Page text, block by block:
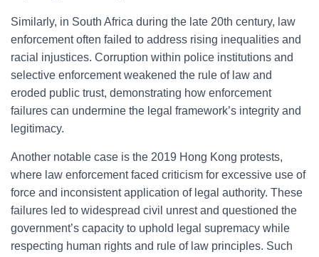
Similarly, in South Africa during the late 20th century, law
enforcement often failed to address rising inequalities and
racial injustices. Corruption within police institutions and
selective enforcement weakened the rule of law and
eroded public trust, demonstrating how enforcement
failures can undermine the legal framework’s integrity and
legitimacy.
Another notable case is the 2019 Hong Kong protests,
where law enforcement faced criticism for excessive use of
force and inconsistent application of legal authority. These
failures led to widespread civil unrest and questioned the
government’s capacity to uphold legal supremacy while
respecting human rights and rule of law principles. Such